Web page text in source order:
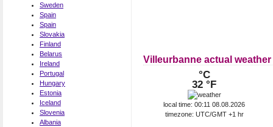
Sweden
Spain
Spain
Slovakia
Finland
Belarus
Ireland
Portugal
Hungary
Estonia
Iceland
Slovenia
Albania
Villeurbanne actual weather
°C
32 °F
local time: 00:11 08.08.2026
timezone: UTC/GMT +1 hr